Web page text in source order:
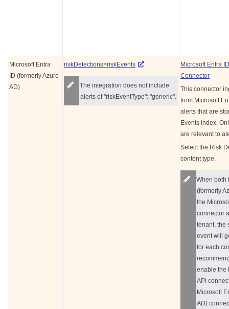
Microsoft Entra
ID (formerly Azure
AD)
riskDetections>riskEvents
The integration does not include
alerts of "riskEventType": "generic".
Microsoft Entra
Connector
This connector
from Microsoft
alerts that are
Events index.
are relevant to
Select the Risk
content type.
When both
(formerly
the
connector
tenant, the
event will
for each
enable the
API
Microsoft
AD)